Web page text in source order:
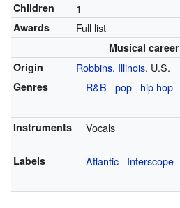
Children 1
Awards Full list
Musical career
Origin
Robbins, Illinois, U.S.
Genres R&B pop hip hop
Instruments Vocals
Labels Atlantic Interscope